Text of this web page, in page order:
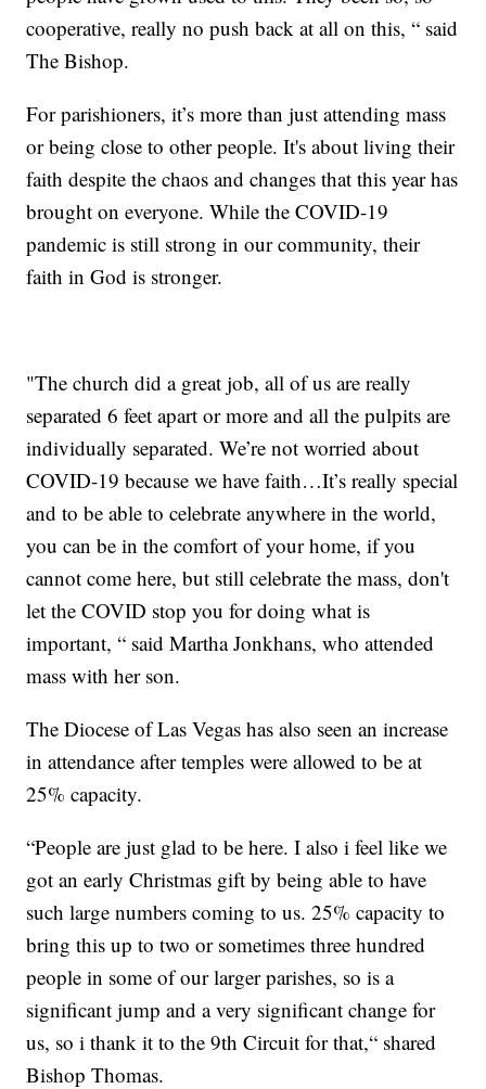
cooperative, really no push back at all on this, “ said
The Bishop.
For parishioners, it’s more than just attending mass
or being close to other people. It's about living their
faith despite the chaos and changes that this year has
brought on everyone. While the COVID-19
pandemic is still strong in our community, their
faith in God is stronger.
"The church did a great job, all of us are really
separated 6 feet apart or more and all the pulpits are
individually separated. We’re not worried about
COVID-19 because we have faith…It’s really special
and to be able to celebrate anywhere in the world,
you can be in the comfort of your home, if you
cannot come here, but still celebrate the mass, don't
let the COVID stop you for doing what is
important, “ said Martha Jonkhans, who attended
mass with her son.
The Diocese of Las Vegas has also seen an increase
in attendance after temples were allowed to be at
25% capacity.
“People are just glad to be here. I also i feel like we
got an early Christmas gift by being able to have
such large numbers coming to us. 25% capacity to
bring this up to two or sometimes three hundred
people in some of our larger parishes, so is a
significant jump and a very significant change for
us, so i thank it to the 9th Circuit for that,“ shared
Bishop Thomas.